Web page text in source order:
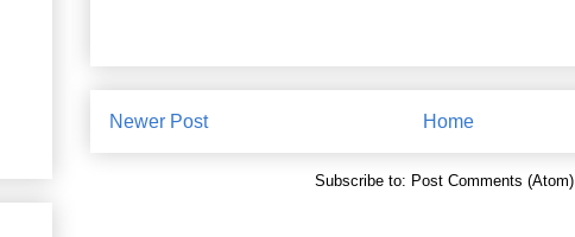
Newer Post Home
Subscribe to: Post Comments (Atom)